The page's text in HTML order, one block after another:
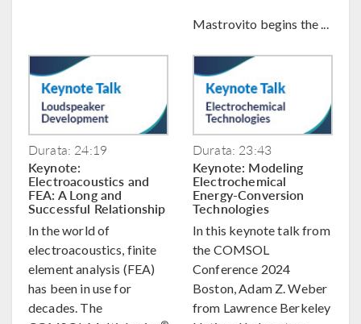
Mastrovito begins the ...
Durata: 24:19
Keynote:
Electroacoustics and
FEA: A Long and
Successful Relationship
In the world of
electroacoustics, finite
element analysis (FEA)
has been in use for
decades. The
Durata: 23:43
Keynote: Modeling
Electrochemical
Energy-Conversion
Technologies
In this keynote talk from
the COMSOL
Conference 2024
Boston, Adam Z. Weber
from Lawrence Berkeley